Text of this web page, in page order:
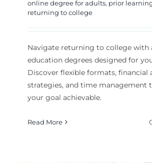
online degree for adults, prior
returning to college
Navigate returning to college with
education degrees designed for
Discover flexible formats, financial
strategies, and time management
your goal achievable.
Read More